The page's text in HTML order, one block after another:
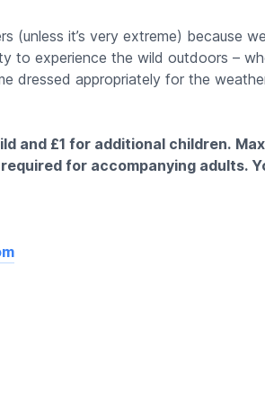
(unless it’s very extreme) because
to experience the wild outdoors –
dressed appropriately for the
and £1 for additional children.
for accompanying adults.